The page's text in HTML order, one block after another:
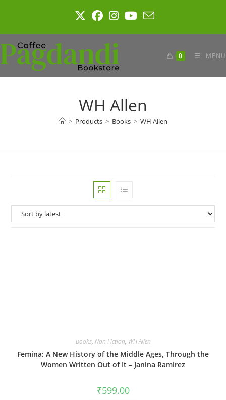
0 MENU
WH Allen
> Products > Books > WH Allen
Books, Non Fiction, WH Allen
Femina: A New History of the Middle Ages, Through the
Women Written Out of It – Janina Ramirez
₹599.00